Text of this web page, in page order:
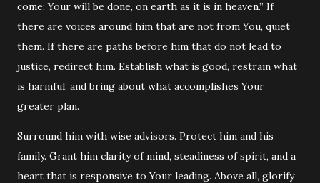
come; Your will be done, on earth as it is in heaven.” If
there are voices around him that are not from You, quiet
them. If there are paths before him that do not lead to
justice, redirect him. Establish what is good, restrain what
is harmful, and bring about what accomplishes Your
greater plan.
Surround him with wise advisors. Protect him and his
family. Grant him clarity of mind, steadiness of spirit, and a
heart that is responsive to Your leading. Above all, glorify